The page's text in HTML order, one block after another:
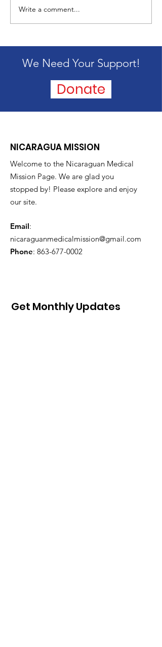
Passing of our
founder, Alice
Write a comment...
We Need Your Support!
Donate
NICARAGUA MISSION
Welcome to the Nicaraguan Medical
Mission Page. We are glad you
stopped by! Please explore and enjoy
our site.
Email:
nicaraguanmedicalmission@gmail.com
Phone: 863-677-0002
Get Monthly Updates